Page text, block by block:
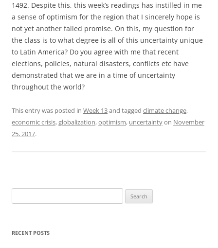
1492. Despite this, this week’s readings has instilled in me
a sense of optimism for the region that I sincerely hope is
not yet another failed promise. On this, my question for
the class is to what degree is all of this uncertainty unique
to Latin America? Do you agree with me that recent
elections, policies, natural disasters, conflicts etc have
demonstrated that we are in a time of uncertainty
throughout the world?
This entry was posted in Week 13and tagged climate change,
economic crisis,globalization,optimism, uncertaintyon November
25, 2017.
for:
RECENT POSTS